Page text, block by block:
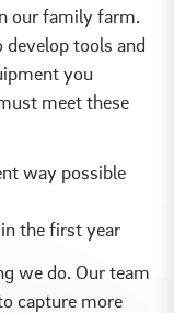
our family farm.
develop tools and
you
meet these
way possible
the first year
we do. Our team
capture more